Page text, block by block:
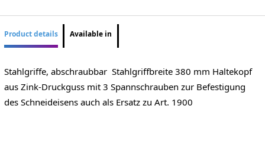
Product details Available in
Stahlgriffe, abschraubbar Stahlgriffbreite 380 mm Haltekopf
aus Zink-Druckguss mit 3 Spannschrauben zur Befestigung
des Schneideisens auch als Ersatz zu Art. 1900